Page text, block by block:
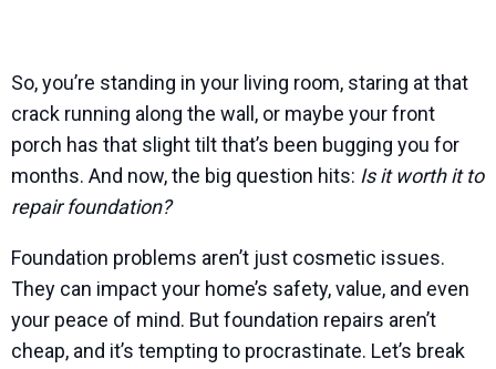
So, you’re standing in your living room, staring at that
crack running along the wall, or maybe your front
porch has that slight tilt that’s been bugging you for
months. And now, the big question hits: Is it worth it to
repair foundation?
Foundation problems aren’t just cosmetic issues.
They can impact your home’s safety, value, and even
your peace of mind. But foundation repairs aren’t
cheap, and it’s tempting to procrastinate. Let’s break